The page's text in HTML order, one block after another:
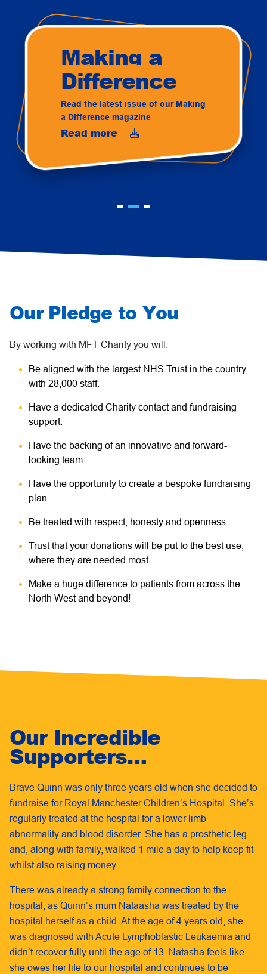
Making a
Difference
Read the latest issue of our Making
a Difference magazine
Read more
Our Pledge to You
By working with MFT Charity you will:
Be aligned with the largest NHS Trust in the country,
with 28,000 staff.
Have a dedicated Charity contact and fundraising
support.
Have the backing of an innovative and forward-
looking team.
Have the opportunity to create a bespoke fundraising
plan.
Be treated with respect, honesty and openness.
Trust that your donations will be put to the best use,
where they are needed most.
Make a huge difference to patients from across the
North West and beyond!
Our Incredible
Supporters…
Brave Quinn was only three years old when she decided to
fundraise for Royal Manchester Children’s Hospital. She’s
regularly treated at the hospital for a lower limb
abnormality and blood disorder. She has a prosthetic leg
and, along with family, walked 1 mile a day to help keep fit
whilst also raising money.
There was already a strong family connection to the
hospital, as Quinn’s mum Nataasha was treated by the
hospital herself as a child. At the age of 4 years old, she
was diagnosed with Acute Lymphoblastic Leukaemia and
didn’t recover fully until the age of 13. Natasha feels like
she owes her life to our hospital and continues to be